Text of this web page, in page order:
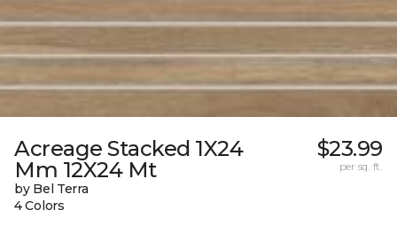
Acreage Stacked 1X24
Mm 12X24 Mt
by Bel Terra
4 Colors
$23.99
per sq. ft.